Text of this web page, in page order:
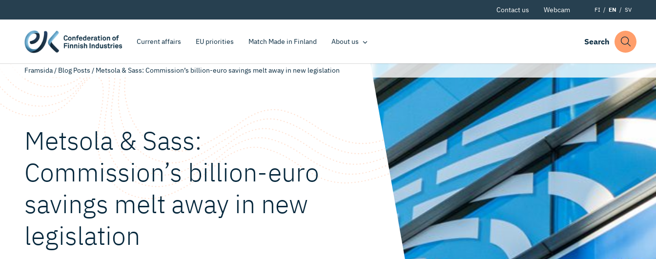
Contact us Webcam FI EN SV
Current affairs EU priorities Match Made in Finland About us Search
Framsida/ Blog Posts / Metsola & Sass: Commission’s billion-euro savings melt away in new legislation
Metsola & Sass:
Commission’s billion-euro
savings melt away in new
legislation